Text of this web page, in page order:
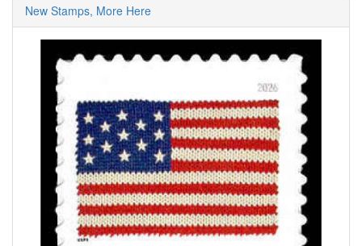
New Stamps, More Here